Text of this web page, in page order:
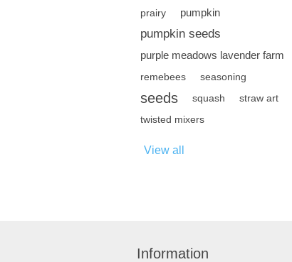
prairy pumpkin
pumpkin seeds
purple meadows lavender farm
remebees seasoning
seeds squash
straw art
twisted mixers
View all
Information